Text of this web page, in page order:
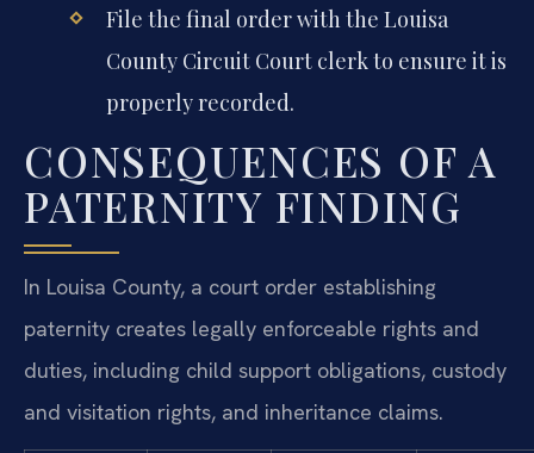
File the final order with the Louisa
County Circuit Court clerk to ensure it is
properly recorded.
CONSEQUENCES OF A
PATERNITY FINDING
In Louisa County, a court order establishing
paternity creates legally enforceable rights and
duties, including child support obligations, custody
and visitation rights, and inheritance claims.